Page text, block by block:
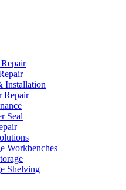
Installation
Repair
Seal
Workbenches
Shelving